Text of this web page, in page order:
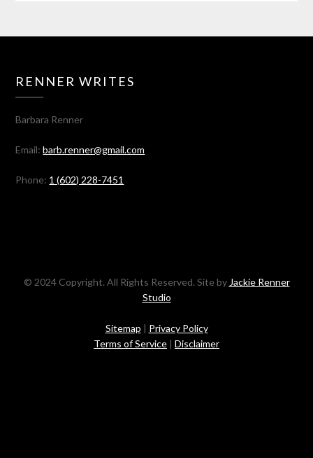
RENNER WRITES
Barbara Renner
Email:barb.renner@gmail.com
Phone: 1 (602) 228-7451
© 2024 Copyright. All Rights Reserved. Site by Jackie Renner
Studio
Sitemap | Privacy Policy
Terms of Service | Disclaimer